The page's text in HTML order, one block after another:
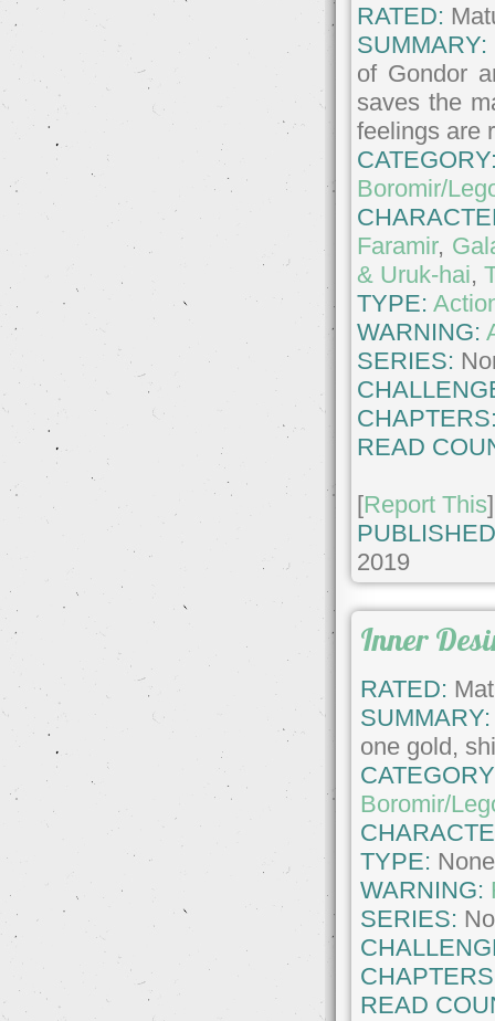
RATED:
SUMMARY:
of Gondor
saves the
feelings are
Boromir/
Faramir,
& Uruk-hai,
TYPE:
WARNING:
SERIES:
READ
[Report This]
2019
Inner
RATED:
SUMMARY:
one gold,
Boromir/
TYPE: None
WARNING:
SERIES:
READ